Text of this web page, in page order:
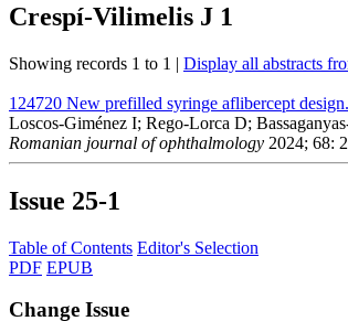
Crespí-Vilimelis J 1
Showing records 1 to 1 | Display all abstracts
124720 New prefilled syringe aflibercept
Loscos-Giménez I; Rego-Lorca D;
Romanian journal of ophthalmology 2024; 68:
Issue 25-1
Table of Contents Editor's Selection
PDF EPUB
Change Issue